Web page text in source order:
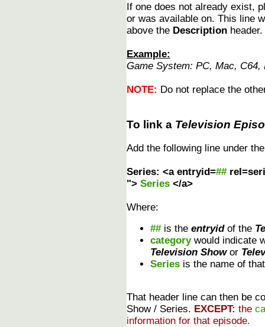
If one does not already exist,
or was available on. This line
above the Description header.
Example:
Game System: PC, Mac, C64,
NOTE: Do not replace the
To link a Television
Add the following line under
Series: <a entryid=##
"> Series </a>
Where:
## is the entryid of the
category would indicate
Television Show or
Series is the name of
That header line can then be
Show / Series. EXCEPT: the
information for that episode.